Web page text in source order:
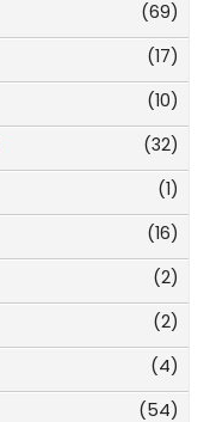
(69)
(17)
(10)
(32)
(1)
(16)
(2)
(2)
(4)
(54)